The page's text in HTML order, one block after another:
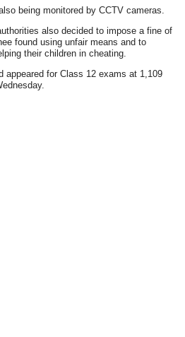
being monitored by CCTV cameras.
also decided to impose a fine of
found using unfair means and to
their children in cheating.
appeared for Class 12 exams at 1,109